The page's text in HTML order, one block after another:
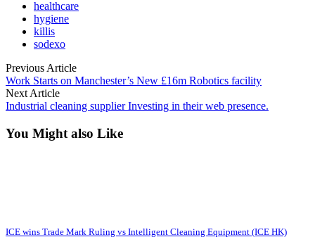
healthcare
hygiene
killis
sodexo
Previous Article
Work Starts on Manchester’s New £16m Robotics facility
Next Article
Industrial cleaning supplier Investing in their web presence.
You Might also Like
ICE wins Trade Mark Ruling vs Intelligent Cleaning Equipment (ICE HK)